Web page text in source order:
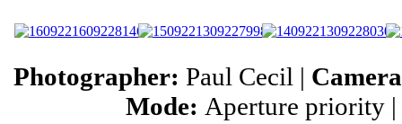
Photographer:Paul Cecil |
Mode: Aperture priority |